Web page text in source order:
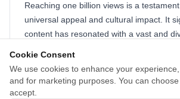
Cookie Consent
We use cookies to enhance your
and for marketing purposes. You can
accept.
Reaching one billion views is a
universal appeal and cultural impact. It
content has resonated with a vast and
zeitgeist, influencing trends, sparking
shaping how we experience